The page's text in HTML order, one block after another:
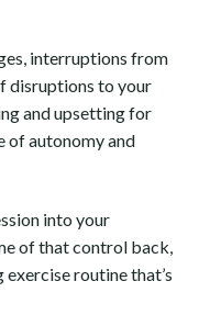
interruptions from
disruptions to your
and upsetting for
of autonomy and
into your
of that control back,
routine that’s